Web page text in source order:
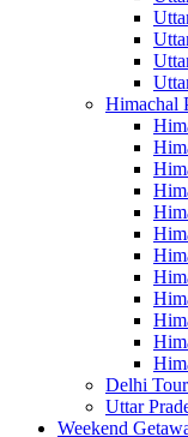
Himachal
Delhi
Uttar
Weekend